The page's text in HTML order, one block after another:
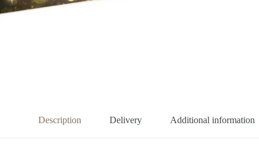
Description Delivery Additional information